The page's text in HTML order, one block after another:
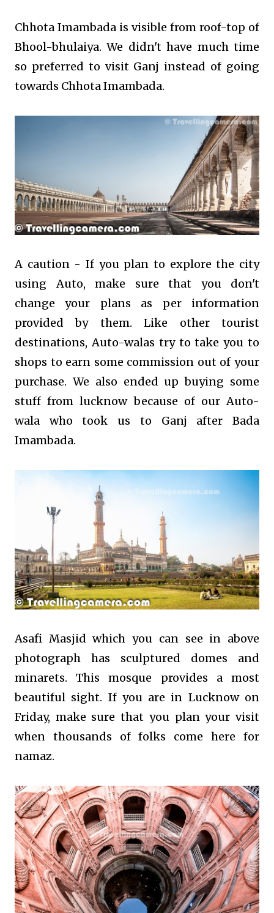
Chhota Imambada is visible from roof-top of
Bhool-bhulaiya. We didn't have much time
so preferred to visit Ganj instead of going
towards Chhota Imambada.
A caution - If you plan to explore the city
using Auto, make sure that you don't
change your plans as per information
provided by them. Like other tourist
destinations, Auto-walas try to take you to
shops to earn some commission out of your
purchase. We also ended up buying some
stuff from lucknow because of our Auto-
wala who took us to Ganj after Bada
Imambada.
Asafi Masjid which you can see in above
photograph has sculptured domes and
minarets. This mosque provides a most
beautiful sight. If you are in Lucknow on
Friday, make sure that you plan your visit
when thousands of folks come here for
namaz.